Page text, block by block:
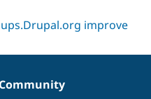
Drupal for
Site
Community